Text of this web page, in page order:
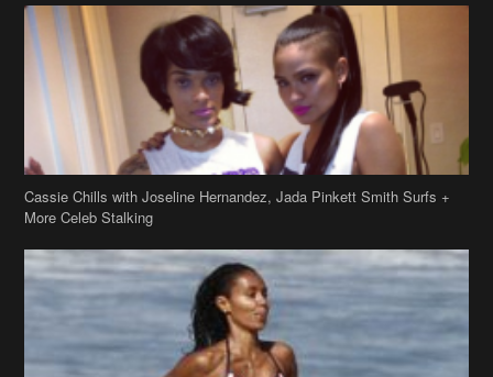
Cassie Chills with Joseline Hernandez, Jada Pinkett Smith Surfs +
More Celeb Stalking
Stop & Stare: Jada Pinkett Smith & Smith Family Show Skin on
Hawaii Vacay